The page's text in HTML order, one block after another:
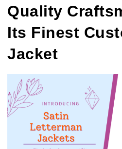
Quality
Its Finest
Jacket